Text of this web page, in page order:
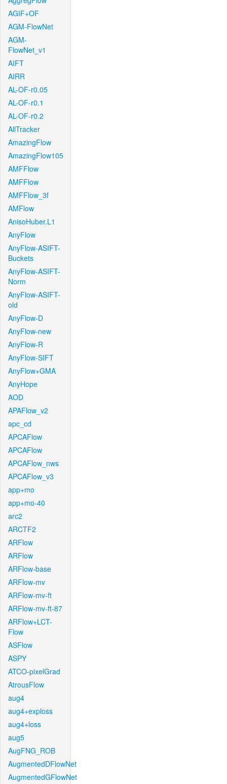
AGIF+OF
AGM-FlowNet
AGM-
FlowNet_v1
AIFT
AIRR
AL-OF-r0.05
AL-OF-r0.1
AL-OF-r0.2
AllTracker
AmazingFlow
AmazingFlow105
AMFFlow
AMFFlow
AMFFlow_3f
AMFlow
AnisoHuber.L1
AnyFlow
AnyFlow-ASIFT-
Buckets
AnyFlow-ASIFT-
Norm
AnyFlow-ASIFT-
old
AnyFlow-D
AnyFlow-new
AnyFlow-R
AnyFlow-SIFT
AnyFlow+GMA
AnyHope
AOD
APAFlow_v2
apc_cd
APCAFlow
APCAFlow
APCAFlow_nws
APCAFlow_v3
app+mo
app+mo-40
arc2
ARCTF2
ARFlow
ARFlow
ARFlow-base
ARFlow-mv
ARFlow-mv-ft
ARFlow-mv-ft-87
ARFlow+LCT-
Flow
ASFlow
ASPY
ATCO-pixelGrad
AtrousFlow
aug4
aug4+exploss
aug4+loss
aug5
AugFNG_ROB
AugmentedDFlowNet
AugmentedGFlowNet